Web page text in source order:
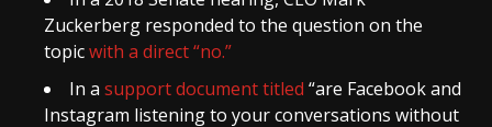
Zuckerberg responded to the question on the
topicwith a direct “no.”
In a support document titled “are Facebook and
Instagram listening to your conversations without